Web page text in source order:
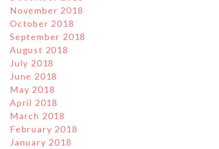
November 2018
October 2018
September 2018
August 2018
July 2018
June 2018
May 2018
April 2018
March 2018
February 2018
January 2018